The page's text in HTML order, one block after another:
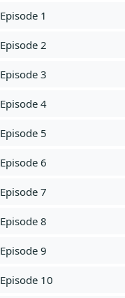
Episode 1
Episode 2
Episode 3
Episode 4
Episode 5
Episode 6
Episode 7
Episode 8
Episode 9
Episode 10